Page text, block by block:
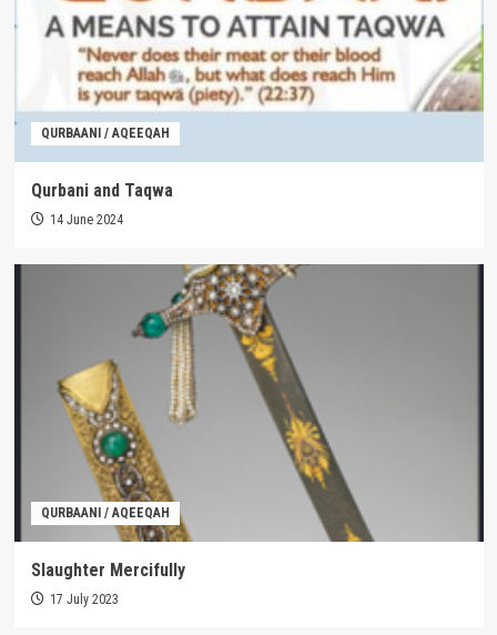
QURBAANI / AQEEQAH
Qurbani and Taqwa
14 June 2024
QURBAANI / AQEEQAH
Slaughter Mercifully
17 July 2023